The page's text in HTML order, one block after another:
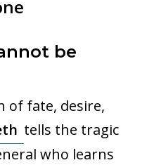
be
of fate, desire,
tells the tragic
who learns